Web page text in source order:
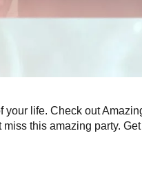
your life. Check out
this amazing party.